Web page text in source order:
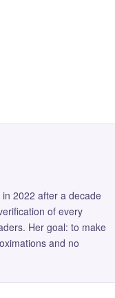
2022 after a decade
of every
Her goal: to make
and no